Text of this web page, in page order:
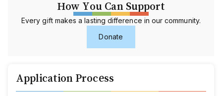
How You Can Support
Every gift makes a lasting difference in our community.
Donate
Application Process